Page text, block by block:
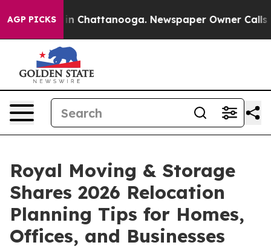
AGP PICKS
Chaos in Chattanooga. Newspaper Owner Calls the
Royal Moving & Storage
Shares 2026 Relocation
Planning Tips for Homes,
Offices, and Businesses